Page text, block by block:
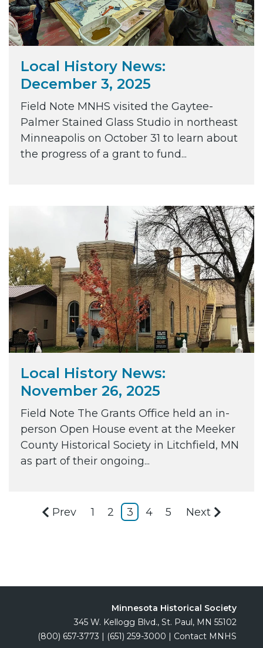
Local History News:
December 3, 2025
Field Note MNHS visited the Gaytee-
Palmer Stained Glass Studio in northeast
Minneapolis on October 31 to learn about
the progress of a grant to fund...
Local History News:
November 26, 2025
Field Note The Grants Office held an in-
person Open House event at the Meeker
County Historical Society in Litchfield, MN
as part of their ongoing...
Prev 1 2 3 4 5 Next
Minnesota Historical Society
345 W. Kellogg Blvd., St. Paul, MN 55102
(800) 657-3773 | (651) 259-3000 | Contact MNHS